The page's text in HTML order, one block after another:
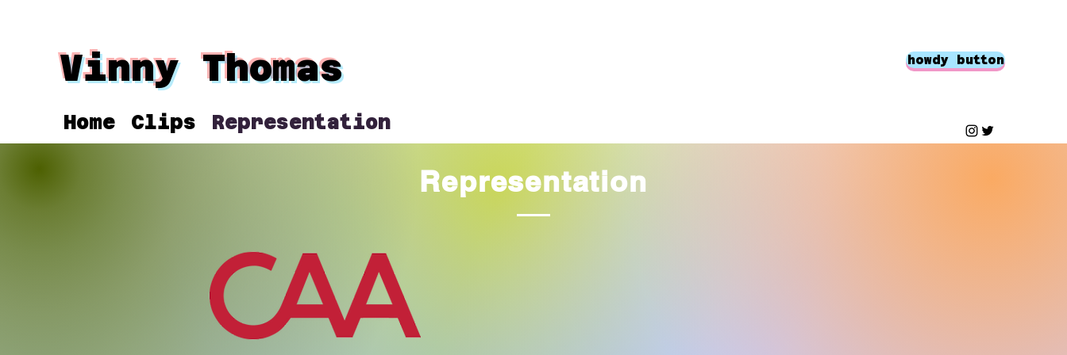
Vinny Thomas howdy button
Home Clips Representation
Representation